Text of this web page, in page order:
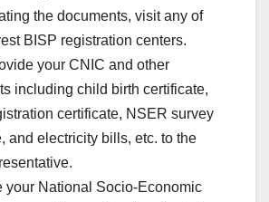
the documents, visit any of
BISP registration centers.
your CNIC and other
including child birth certificate,
certificate, NSER survey
and electricity bills, etc. to the
your National Socio-Economic